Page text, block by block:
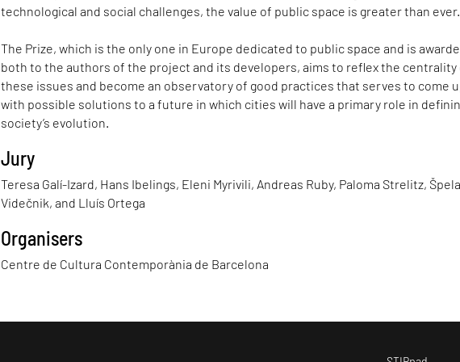
technological and social challenges, the value of public space is greater than ever.
The Prize, which is the only one in Europe dedicated to public space and is
both to the authors of the project and its developers, aims to reflex the centrality
these issues and become an observatory of good practices that serves to come
with possible solutions to a future in which cities will have a primary role in
society’s evolution.
Jury
Teresa Galí-Izard, Hans Ibelings, Eleni Myrivili, Andreas Ruby, Paloma Strelitz, Špela
Videčnik, and Lluís Ortega
Organisers
Centre de Cultura Contemporània de Barcelona